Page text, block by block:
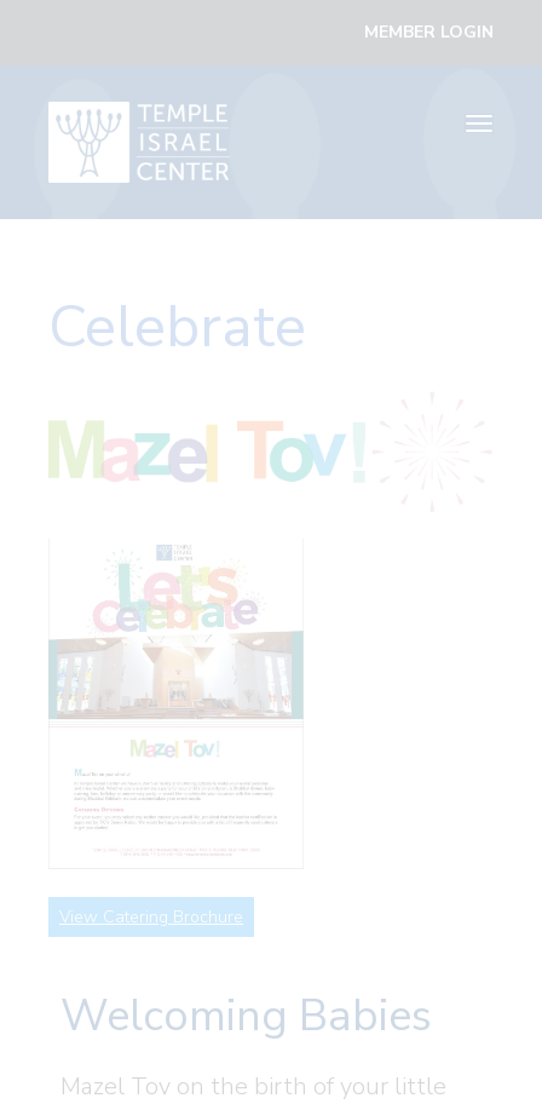
MEMBER LOGIN
Toggle
Celebrate
View Catering Brochure
Welcoming Babies
Mazel Tov on the birth of your little